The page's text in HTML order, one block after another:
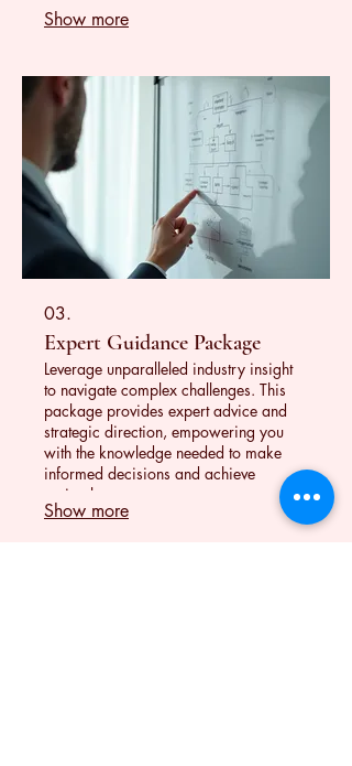
Show more
03.
Expert Guidance Package
Leverage unparalleled industry insight
to navigate complex challenges. This
package provides expert advice and
strategic direction, empowering you
with the knowledge needed to make
informed decisions and achieve
optimal outcomes.
Show more